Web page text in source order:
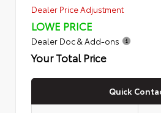
Dealer Price Adjustment
LOWE PRICE
Dealer Doc & Add-ons
Your Total Price
Quick